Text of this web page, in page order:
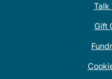
Talk
Gift